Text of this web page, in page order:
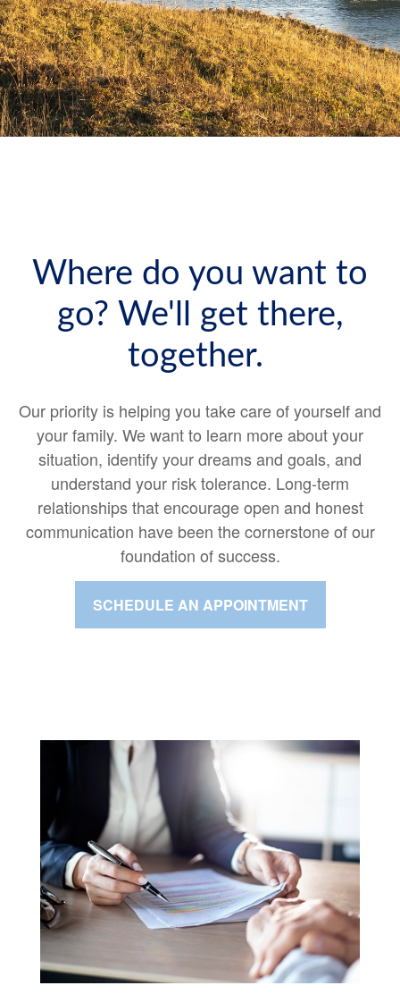
Where do you want to
go? We'll get there,
together.
Our priority is helping you take care of yourself and
your family. We want to learn more about your
situation, identify your dreams and goals, and
understand your risk tolerance. Long-term
relationships that encourage open and honest
communication have been the cornerstone of our
foundation of success.
SCHEDULE AN APPOINTMENT